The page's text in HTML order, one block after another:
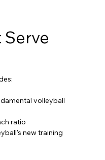
volleyball
ratio
new training